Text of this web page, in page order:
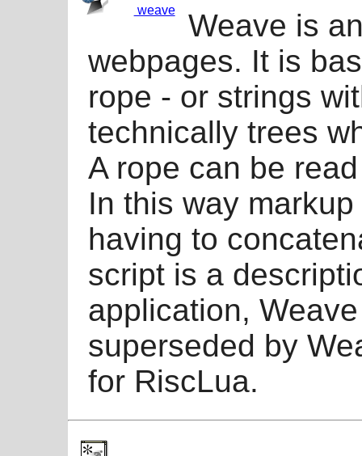
weave
Weave is
webpages. It is
rope - or strings
technically trees
A rope can be
In this way
having to
script is a
application,
superseded by
for RiscLua.